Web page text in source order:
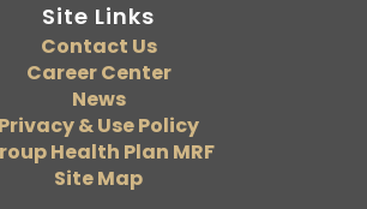
Site Links
Contact Us
Career Center
News
Privacy & Use Policy
Health Plan MRF
Site Map